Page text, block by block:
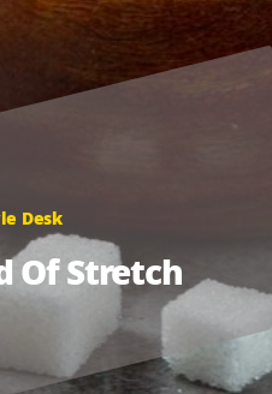
Desk
Of Stretch